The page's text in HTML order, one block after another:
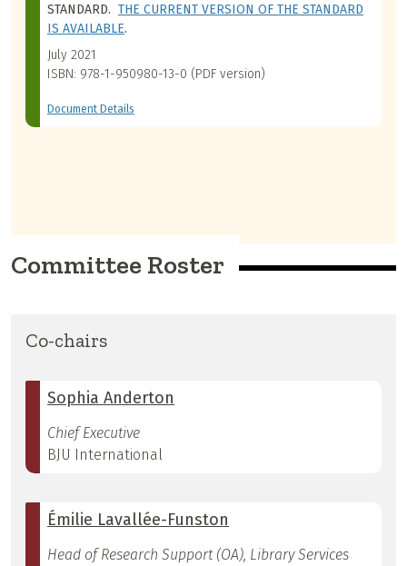
STANDARD. THE CURRENT VERSION OF THE STANDARD
IS AVAILABLE.
July 2021
ISBN: 978-1-950980-13-0 (PDF version)
Document Details
Committee Roster
Co-chairs
Sophia Anderton
Chief Executive
BJU International
Émilie Lavallée-Funston
Head of Research Support (OA), Library Services